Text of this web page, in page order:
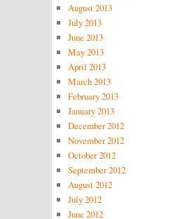
August 2013
July 2013
June 2013
May 2013
April 2013
March 2013
February 2013
January 2013
December 2012
November 2012
October 2012
September 2012
August 2012
July 2012
June 2012